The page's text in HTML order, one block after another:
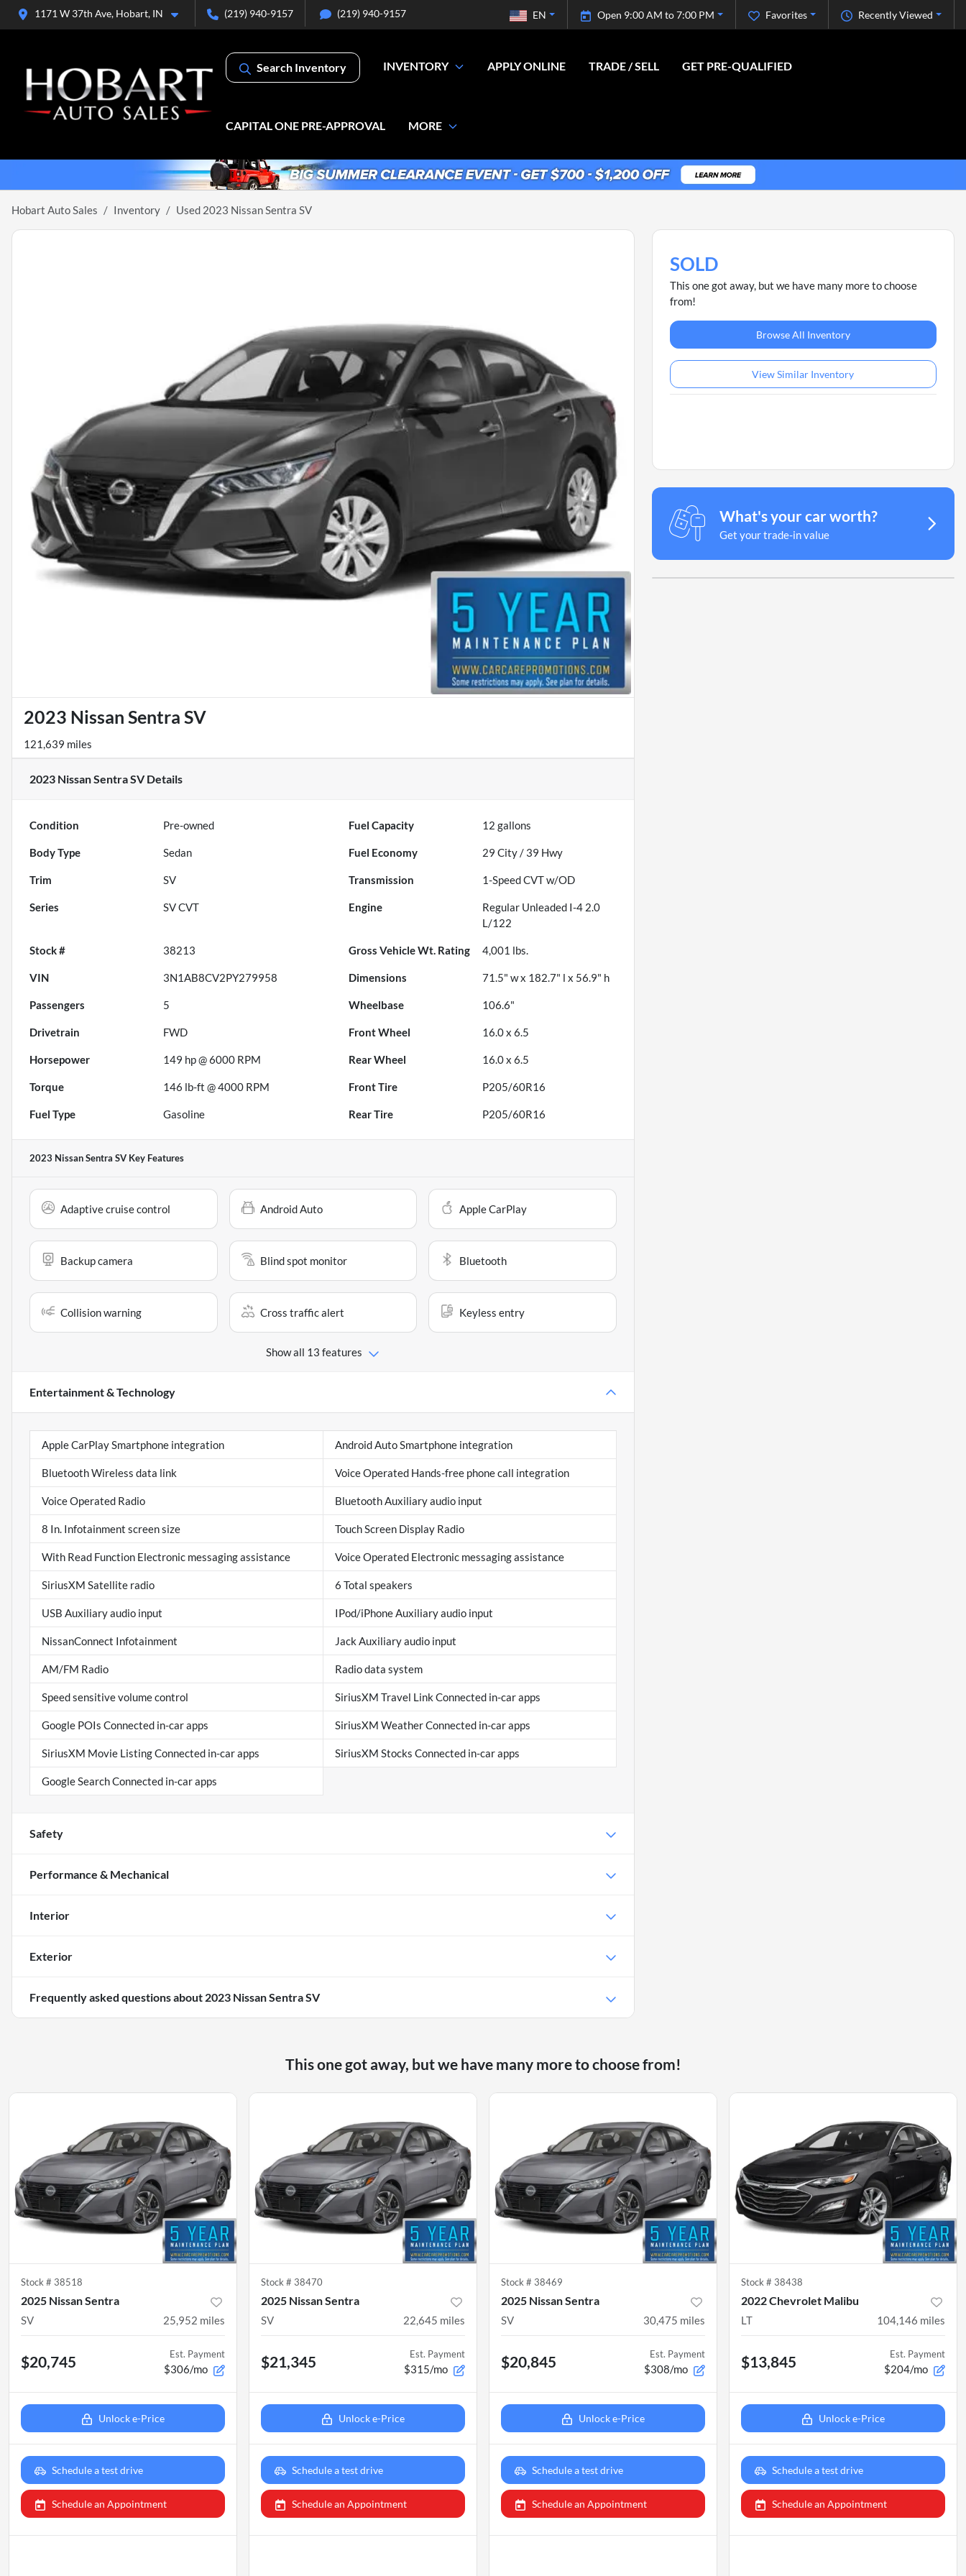
1171 W 37th Ave, Hobart, IN (219) 940-9157 (219) 940-9157 Recently Viewed
Favorites
Open 9:00 AM to 7:00 PM
EN
Search Inventory INVENTORY APPLY ONLINE TRADE / SELL GET PRE-QUALIFIED
CAPITAL ONE PRE-APPROVAL MORE
Hobart Auto Sales Inventory Used 2023 Nissan Sentra SV
2023 Nissan Sentra SV
121,639 miles
2023 Nissan Sentra SVDetails
Condition Pre-owned Fuel Capacity 12 gallons
Body Type Sedan Fuel Economy 29 City / 39 Hwy
Trim SV Transmission 1-Speed CVT w/OD
Series SV CVT Engine
Regular Unleaded I-4 2.0
L/122
Stock # 38213 Gross Vehicle Wt. Rating 4,001 lbs.
VIN 3N1AB8CV2PY279958 Dimensions 71.5" w x 182.7" l x 56.9" h
Passengers 5 Wheelbase 106.6"
Drivetrain FWD Front Wheel 16.0 x 6.5
Horsepower 149 hp @ 6000 RPM Rear Wheel 16.0 x 6.5
Torque 146 lb-ft @ 4000 RPM Front Tire P205/60R16
Fuel Type Gasoline Rear Tire P205/60R16
2023 Nissan Sentra SV Key Features
Adaptive cruise control Android Auto Apple CarPlay
Backup camera Blind spot monitor Bluetooth
Collision warning Cross traffic alert Keyless entry
Show all 13 features
Entertainment & Technology
Apple CarPlay Smartphone integration Android Auto Smartphone integration
Bluetooth Wireless data link Voice Operated Hands-free phone call integration
Voice Operated Radio Bluetooth Auxiliary audio input
8 In. Infotainment screen size Touch Screen Display Radio
With Read Function Electronic messaging assistance Voice Operated Electronic messaging assistance
SiriusXM Satellite radio 6 Total speakers
USB Auxiliary audio input IPod/iPhone Auxiliary audio input
NissanConnect Infotainment Jack Auxiliary audio input
AM/FM Radio Radio data system
Speed sensitive volume control SiriusXM Travel Link Connected in-car apps
Google POIs Connected in-car apps SiriusXM Weather Connected in-car apps
SiriusXM Movie Listing Connected in-car apps SiriusXM Stocks Connected in-car apps
Google Search Connected in-car apps
Safety
Performance & Mechanical
Interior
Exterior
Frequently asked questions about 2023 Nissan Sentra SV
SOLD
This one got away, but we have many more to choose
from!
Browse All Inventory
View Similar Inventory
What's your car worth?
Get your trade-in value
This one got away, but we have many more to choose from!
Stock # 38518
2025 Nissan Sentra
SV 25,952 miles
$20,745 Est. Payment
$306/mo
Unlock e-Price
Schedule a test drive
Schedule an Appointment
Stock # 38470
2025 Nissan Sentra
SV 22,645 miles
$21,345 Est. Payment
$315/mo
Unlock e-Price
Schedule a test drive
Schedule an Appointment
Stock # 38469
2025 Nissan Sentra
SV 30,475 miles
$20,845 Est. Payment
$308/mo
Unlock e-Price
Schedule a test drive
Schedule an Appointment
Stock # 38438
2022 Chevrolet Malibu
LT 104,146 miles
$13,845 Est. Payment
$204/mo
Unlock e-Price
Schedule a test drive
Schedule an Appointment